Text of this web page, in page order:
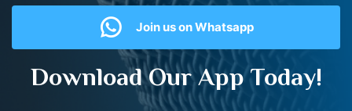
Join us on Whatsapp
Download Our App Today!